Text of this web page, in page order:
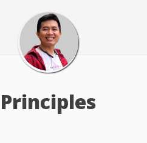
Principles